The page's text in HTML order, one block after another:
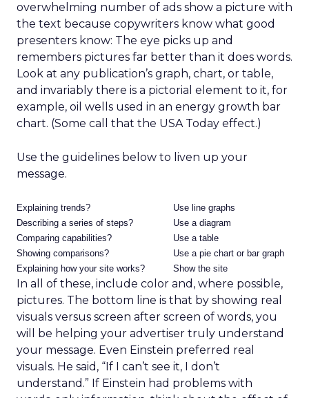
overwhelming number of ads show a picture with
the text because copywriters know what good
presenters know: The eye picks up and
remembers pictures far better than it does words.
Look at any publication’s graph, chart, or table,
and invariably there is a pictorial element to it, for
example, oil wells used in an energy growth bar
chart. (Some call that the USA Today effect.)
Use the guidelines below to liven up your
message.
Explaining trends?
Use line graphs
Describing a series of steps?
Use a diagram
Comparing capabilities?
Use a table
Showing comparisons?
Use a pie chart or bar graph
Explaining how your site works?
Show the site
In all of these, include color and, where possible,
pictures. The bottom line is that by showing real
visuals versus screen after screen of words, you
will be helping your advertiser truly understand
your message. Even Einstein preferred real
visuals. He said, “If I can’t see it, I don’t
understand.” If Einstein had problems with